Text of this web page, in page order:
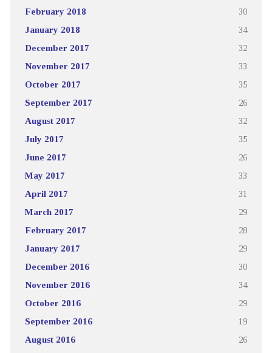
February 2018 30
January 2018 34
December 2017 32
November 2017 33
October 2017 35
September 2017 26
August 2017 32
July 2017 35
June 2017 26
May 2017 33
April 2017 31
March 2017 29
February 2017 28
January 2017 29
December 2016 30
November 2016 34
October 2016 29
September 2016 19
August 2016 26